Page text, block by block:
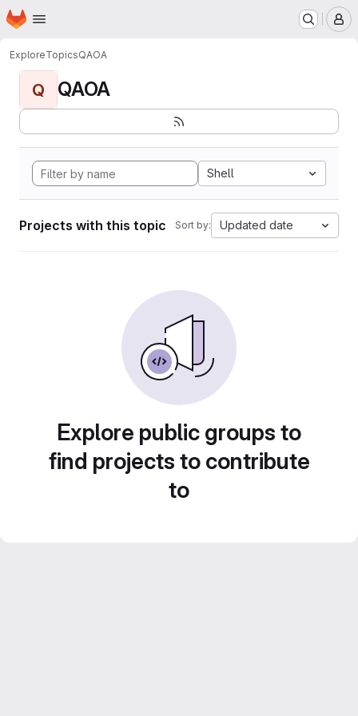
Skip to main content
Homepage
ExploreTopicsQAOA
Q QAOA
Shell
Projects with this topic Sort by: Updated date
Explore public groups to
find projects to contribute
to